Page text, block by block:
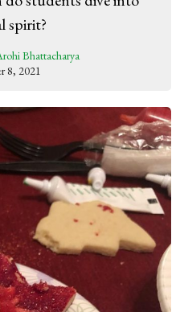
spirit?
Bhattacharya
8, 2021